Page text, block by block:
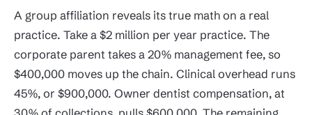
A group affiliation reveals its true math on a real
practice. Take a $2 million per year practice. The
corporate parent takes a 20% management fee, so
$400,000 moves up the chain. Clinical overhead runs
45%, or $900,000. Owner dentist compensation, at